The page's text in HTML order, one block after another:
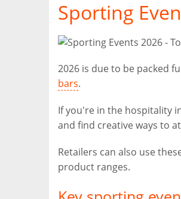
Sporting
2026 is due to be packed
bars.
If you're in the hospitality
and find creative ways to
Retailers can also use
product ranges.